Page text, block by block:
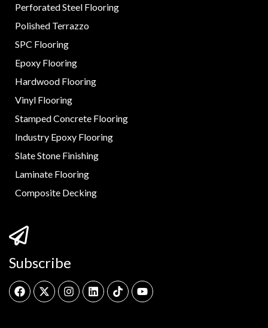
Perforated Steel Flooring
Polished Terrazzo
SPC Flooring
Epoxy Flooring
Hardwood Flooring
Vinyl Flooring
Stamped Concrete Flooring
Industry Epoxy Flooring
Slate Stone Finishing
Laminate Flooring
Composite Decking
Subscribe